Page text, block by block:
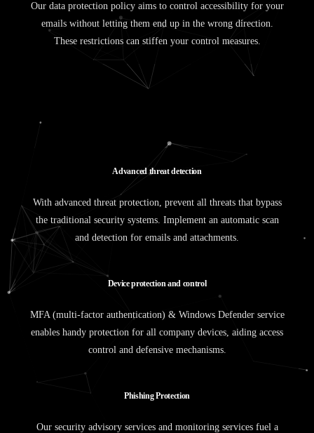
Our data protection policy aims to control accessibility for your
emails without letting them end up in the wrong direction.
These restrictions can stiffen your control measures.
Advancedthreatdetection
With advanced threat protection, prevent all threats that bypass
the traditional security systems. Implement an automatic scan
and detection for emails and attachments.
Deviceprotectionand control
MFA (multi-factor authentication) & Windows Defender service
enables handy protection for all company devices, aiding access
control and defensive mechanisms.
PhishingProtection
Our security advisory services and monitoring services fuel a